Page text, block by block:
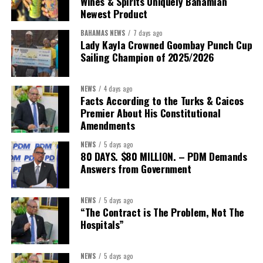
President:Dr. Helen Williams-Cumberbatch
First Vice-President:Dr. Candice Williams
Second Vice-President:Ms Louri Clare
Secretary:Mrs Kasiane Reid-Martin
Treasurer:Ms Michelle Bruce
Assistant Treasurer:
Public Relations Officer:
Newest Product
BAHAMAS NEWS 7 days ago
Lady Kayla Crowned Goombay Punch Cup
Sailing Champion of 2025/2026
NEWS 4 days ago
Facts According to the Turks & Caicos
Premier About His Constitutional
Amendments
NEWS 5 days ago
80 DAYS. $80 MILLION. – PDM Demands
Answers from Government
NEWS 5 days ago
“The Contract is The Problem, Not The
Hospitals”
NEWS 5 days ago